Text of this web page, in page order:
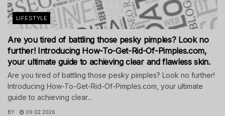
LIFESTYLE
Are you tired of battling those pesky pimples? Look no
further! Introducing How-To-Get-Rid-Of-Pimples.com,
your ultimate guide to achieving clear and flawless skin.
Are you tired of battling those pesky pimples? Look no further!
Introducing How-To-Get-Rid-Of-Pimples.com, your ultimate
guide to achieving clear...
BY 09.02.2026